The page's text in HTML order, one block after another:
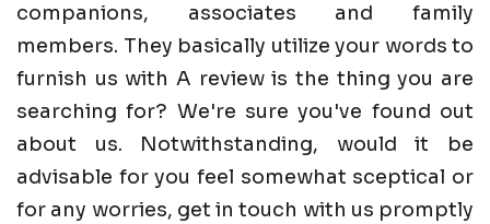
companions, associates and family
members. They basically utilize your words to
furnish us with A review is the thing you are
searching for? We're sure you've found out
about us. Notwithstanding, would it be
advisable for you feel somewhat sceptical or
for any worries, get in touch with us promptly